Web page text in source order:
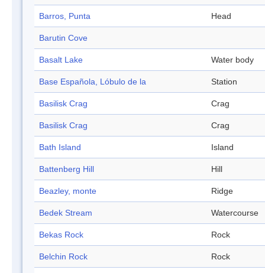
Barros, Punta Head
Barutin Cove
Basalt Lake Water body
Base Española, Lóbulo de la Station
Basilisk Crag Crag
Basilisk Crag Crag
Bath Island Island
Battenberg Hill Hill
Beazley, monte Ridge
Bedek Stream Watercourse
Bekas Rock Rock
Belchin Rock Rock